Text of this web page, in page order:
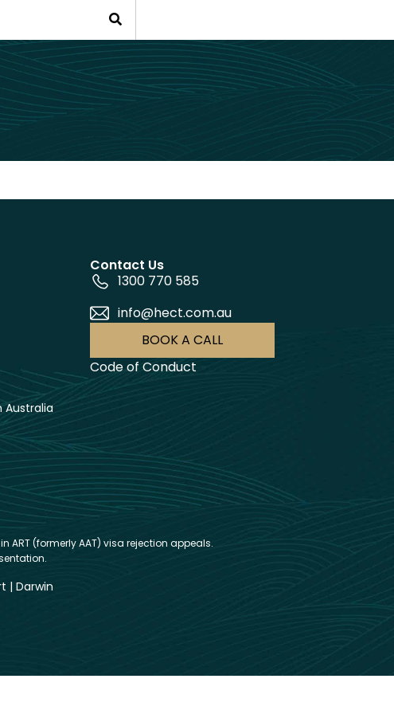
Australia
Contact Us
1300 770 585
info@hect.com.au
BOOK A CALL
Code of Conduct
(formerly AAT) visa rejection appeals.
| Darwin